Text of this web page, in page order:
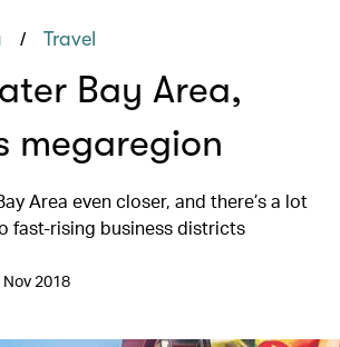
/ Travel
Bay Area,
megaregion
Area even closer, and there’s a lot
fast-rising business districts
Nov 2018